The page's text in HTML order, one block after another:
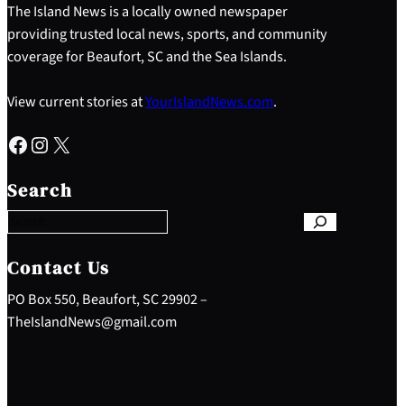
The Island News is a locally owned newspaper
providing trusted local news, sports, and community
coverage for Beaufort, SC and the Sea Islands.
View current stories atYourIslandNews.com.
Facebook Instagram X
Search
e
a
c
h
Contact Us
PO Box 550, Beaufort, SC 29902 –
TheIslandNews@gmail.com